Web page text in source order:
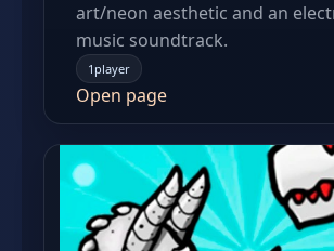
art/neon aesthetic and an
music soundtrack.
1player
Open page